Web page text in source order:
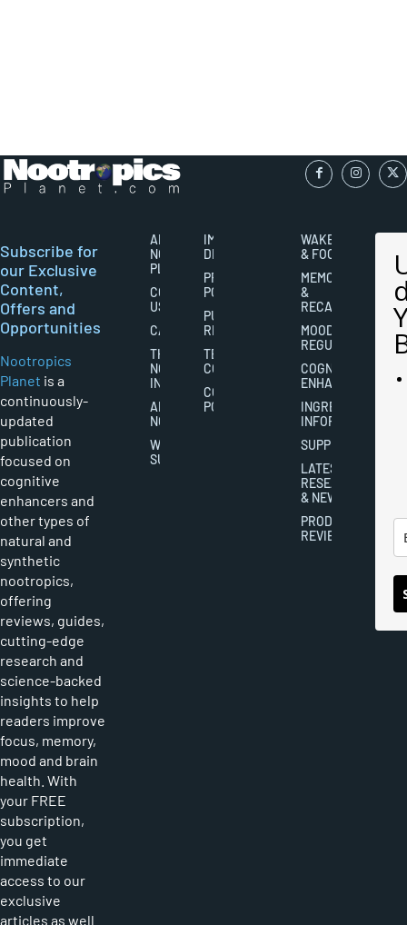
Subscribe for
our Exclusive
Content,
Offers and
Opportunities
Nootropics
Planet is a
continuously-
updated
publication
focused on
cognitive
enhancers and
other types of
natural and
synthetic
nootropics,
offering
reviews, guides,
cutting-edge
research and
science-backed
insights to help
readers improve
focus, memory,
mood and brain
health. With
your FREE
subscription,
you get
immediate
access to our
exclusive
articles as well
ABOUT
NOOTROPICS
PLANET
CONTACT
US
CAREERS
THE
NOOTROPICS
INDUSTRY
ABOUT
NOOTROPICS
WRITER
SUBMISSIONS
IMPORTANT
DISCLAIMERS
PRIVACY
POLICY
PUBLISHING
RIGHTS
TERMS AND
CONDITIONS
COOKIES
POLICY
WAKEFULNESS
& FOCUS
MEMORY
&
RECALL
MOOD
REGULATION
COGNITIVE
ENHANCEMENT
INGREDIENT
INFORMATION
SUPPLEMENTS
LATEST
RESEARCH
& NEWS
PRODUCT
REVIEWS